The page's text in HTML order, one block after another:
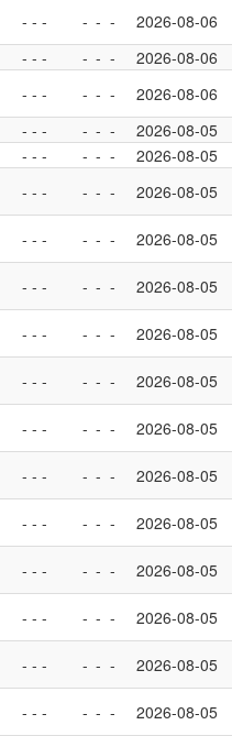
- - - - - - 2026-08-06
- - - - - - 2026-08-06
- - - - - - 2026-08-06
- - - - - - 2026-08-05
- - - - - - 2026-08-05
- - - - - - 2026-08-05
- - - - - - 2026-08-05
- - - - - - 2026-08-05
- - - - - - 2026-08-05
- - - - - - 2026-08-05
- - - - - - 2026-08-05
- - - - - - 2026-08-05
- - - - - - 2026-08-05
- - - - - - 2026-08-05
- - - - - - 2026-08-05
- - - - - - 2026-08-05
- - - - - - 2026-08-05